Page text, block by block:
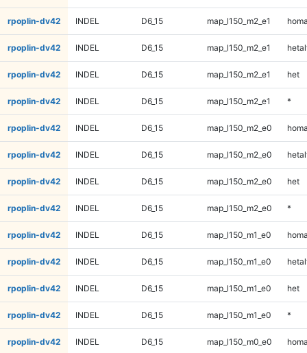
rpoplin-dv42 INDEL D6_15 map_l150_m2_e1
rpoplin-dv42 INDEL D6_15 map_l150_m2_e1
rpoplin-dv42 INDEL D6_15 map_l150_m2_e1 het
rpoplin-dv42 INDEL D6_15 map_l150_m2_e1 *
rpoplin-dv42 INDEL D6_15 map_l150_m2_e0
rpoplin-dv42 INDEL D6_15 map_l150_m2_e0
rpoplin-dv42 INDEL D6_15 map_l150_m2_e0 het
rpoplin-dv42 INDEL D6_15 map_l150_m2_e0 *
rpoplin-dv42 INDEL D6_15 map_l150_m1_e0
rpoplin-dv42 INDEL D6_15 map_l150_m1_e0
rpoplin-dv42 INDEL D6_15 map_l150_m1_e0 het
rpoplin-dv42 INDEL D6_15 map_l150_m1_e0 *
rpoplin-dv42 INDEL D6_15 map_l150_m0_e0